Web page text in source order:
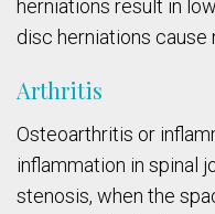
herniations result in
disc herniations cause
Arthritis
Osteoarthritis or
inflammation in spinal
stenosis, when the